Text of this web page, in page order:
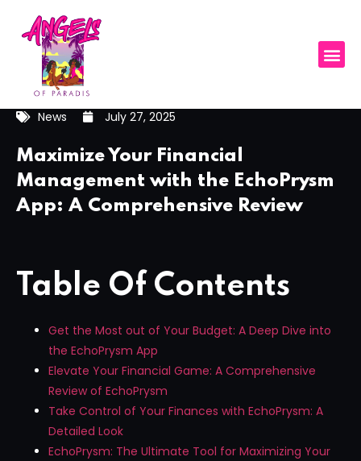
News July 27, 2025
Maximize Your Financial
Management with the EchoPrysm
App: A Comprehensive Review
Table Of Contents
Get the Most out of Your Budget: A Deep Dive into
the EchoPrysm App
Elevate Your Financial Game: A Comprehensive
Review of EchoPrysm
Take Control of Your Finances with EchoPrysm: A
Detailed Look
EchoPrysm: The Ultimate Tool for Maximizing Your